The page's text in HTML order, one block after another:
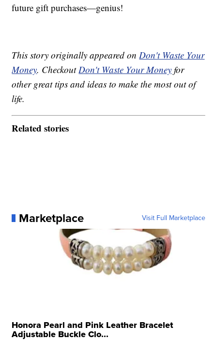
future gift purchases—genius!
This story originally appeared onDon't Waste Your
Money. CheckoutDon't Waste Your Money for
other great tips and ideas to make the most out of
life.
Related stories
Marketplace Visit Full Marketplace
Honora Pearl and Pink Leather Bracelet
Adjustable Buckle Clo...